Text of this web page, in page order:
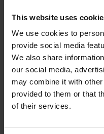
This website uses
We use cookies to
provide social media
We also share
our social media,
may combine it with
provided to them or that
of their services.
1 x ripple 120cm teak
Diameter 120cm
Height: 74cm
2 x longleat banana
green cushions